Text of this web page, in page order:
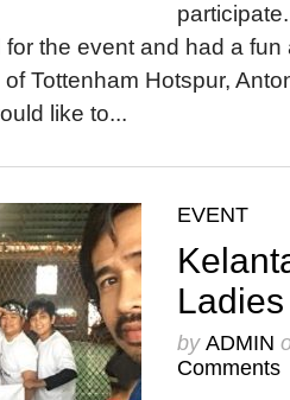
the event and had a fun
Tottenham Hotspur,
like to...
EVENT
by ADMIN
Comments